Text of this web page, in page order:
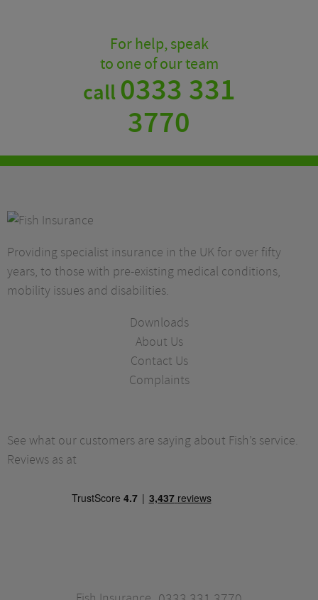
For help, speak
to one of our team
call0333 331
3770
Providing specialist insurance in the UK for over fifty
years, to those with pre-existing medical conditions,
mobility issues and disabilities.
Downloads
About Us
Contact Us
Complaints
See what our customers are saying about Fish’s service.
Reviews as at